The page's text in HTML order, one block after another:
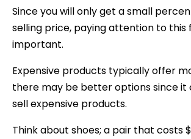
Since you will only get a small
selling price, paying attention to this
important.
Expensive products typically offer
there may be better options since it
sell expensive products.
Think about shoes; a pair that costs